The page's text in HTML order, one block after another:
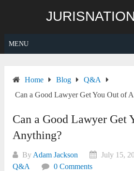
MENU
Home Blog
Q&A
Can a Good Lawyer Get You Out of
Can a Good Lawyer Get
Anything?
By Adam Jackson July 15,
Q&A
0 Comments